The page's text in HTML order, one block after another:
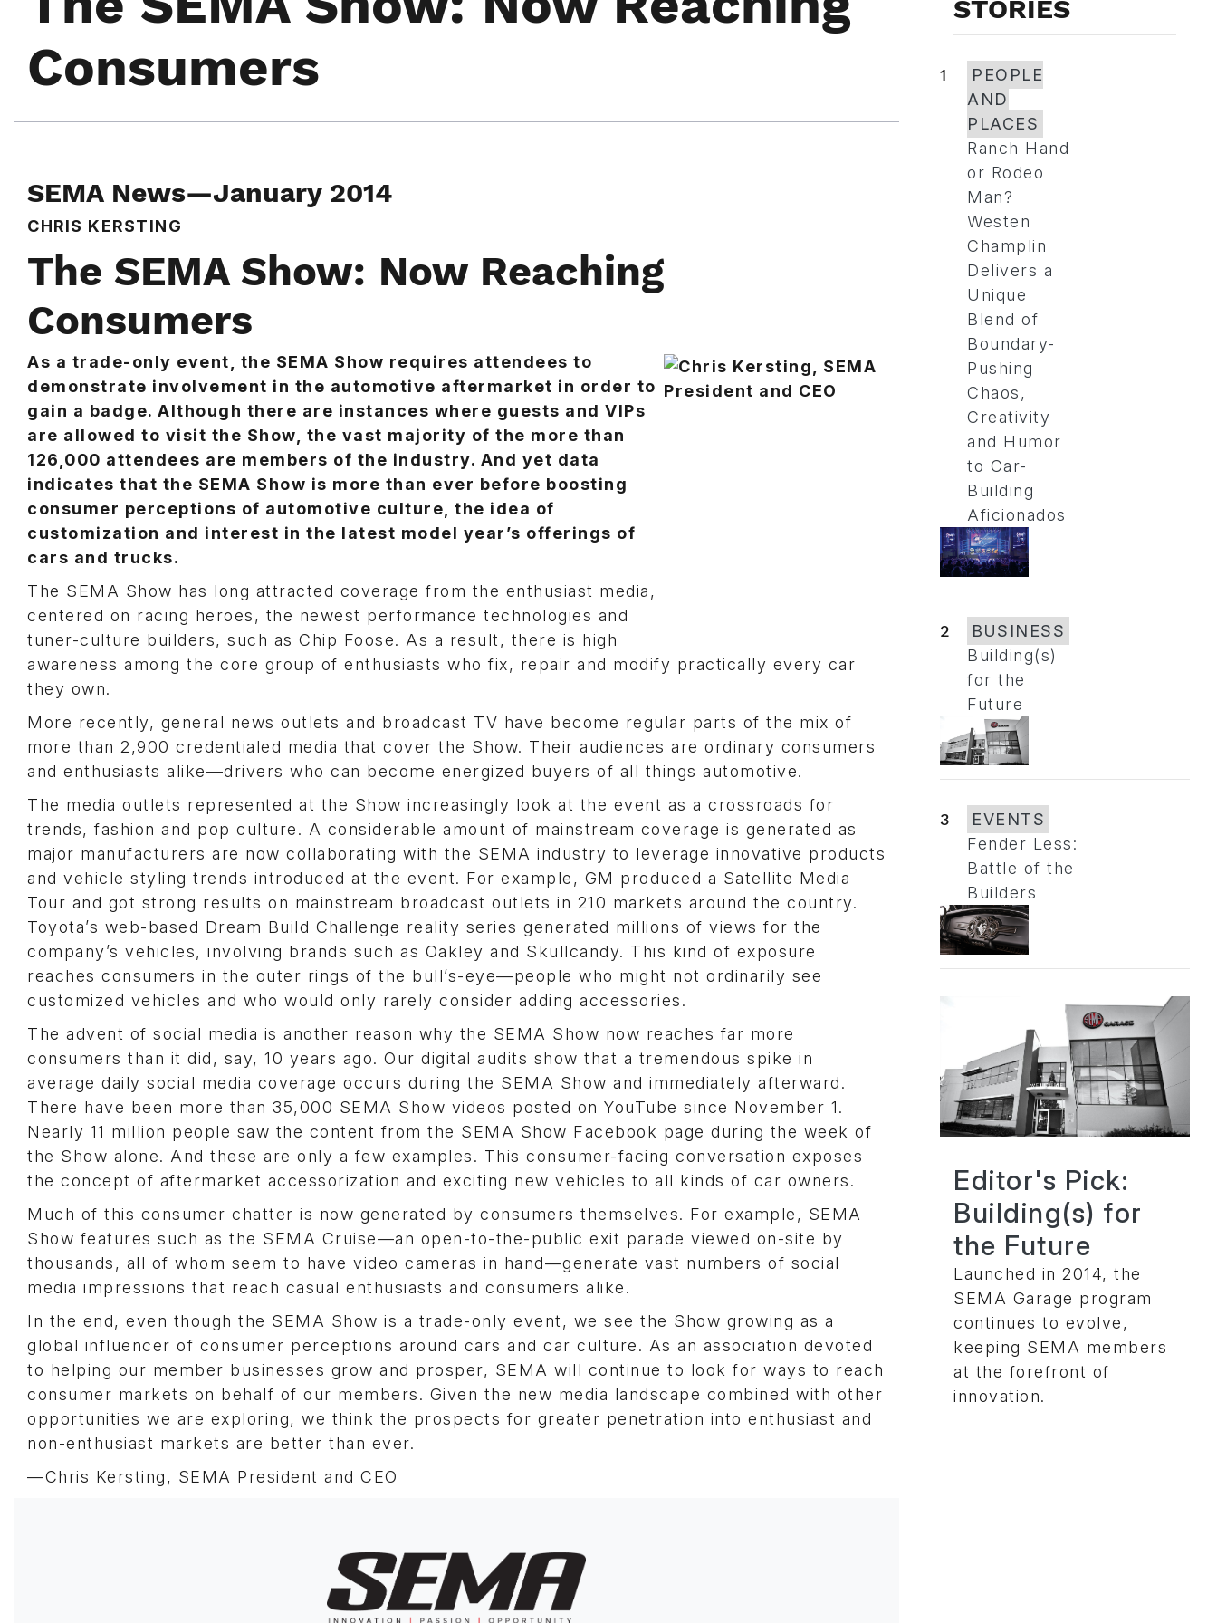
Consumers
SEMA News—January 2014
CHRIS KERSTING
The SEMA Show: Now Reaching
Consumers
As a trade-only event, the SEMA Show requires attendees to
demonstrate involvement in the automotive aftermarket in order to
gain a badge. Although there are instances where guests and VIPs
are allowed to visit the Show, the vast majority of the more than
126,000 attendees are members of the industry. And yet data
indicates that the SEMA Show is more than ever before boosting
consumer perceptions of automotive culture, the idea of
customization and interest in the latest model year’s offerings of
cars and trucks.
The SEMA Show has long attracted coverage from the enthusiast media,
centered on racing heroes, the newest performance technologies and
tuner-culture builders, such as Chip Foose. As a result, there is high
awareness among the core group of enthusiasts who fix, repair and modify practically every car
they own.
More recently, general news outlets and broadcast TV have become regular parts of the mix of
more than 2,900 credentialed media that cover the Show. Their audiences are ordinary consumers
and enthusiasts alike—drivers who can become energized buyers of all things automotive.
The media outlets represented at the Show increasingly look at the event as a crossroads for
trends, fashion and pop culture. A considerable amount of mainstream coverage is generated as
major manufacturers are now collaborating with the SEMA industry to leverage innovative products
and vehicle styling trends introduced at the event. For example, GM produced a Satellite Media
Tour and got strong results on mainstream broadcast outlets in 210 markets around the country.
Toyota’s web-based Dream Build Challenge reality series generated millions of views for the
company’s vehicles, involving brands such as Oakley and Skullcandy. This kind of exposure
reaches consumers in the outer rings of the bull’s-eye—people who might not ordinarily see
customized vehicles and who would only rarely consider adding accessories.
The advent of social media is another reason why the SEMA Show now reaches far more
consumers than it did, say, 10 years ago. Our digital audits show that a tremendous spike in
average daily social media coverage occurs during the SEMA Show and immediately afterward.
There have been more than 35,000 SEMA Show videos posted on YouTube since November 1.
Nearly 11 million people saw the content from the SEMA Show Facebook page during the week of
the Show alone. And these are only a few examples. This consumer-facing conversation exposes
the concept of aftermarket accessorization and exciting new vehicles to all kinds of car owners.
Much of this consumer chatter is now generated by consumers themselves. For example, SEMA
Show features such as the SEMA Cruise—an open-to-the-public exit parade viewed on-site by
thousands, all of whom seem to have video cameras in hand—generate vast numbers of social
media impressions that reach casual enthusiasts and consumers alike.
In the end, even though the SEMA Show is a trade-only event, we see the Show growing as a
global influencer of consumer perceptions around cars and car culture. As an association devoted
to helping our member businesses grow and prosper, SEMA will continue to look for ways to reach
consumer markets on behalf of our members. Given the new media landscape combined with other
opportunities we are exploring, we think the prospects for greater penetration into enthusiast and
non-enthusiast markets are better than ever.
—Chris Kersting, SEMA President and CEO
Image
STORIES
1
PEOPLE
AND
PLACES
Ranch Hand
or Rodeo
Man?
Westen
Champlin
Delivers a
Unique
Blend of
Boundary-
Pushing
Chaos,
Creativity
and Humor
to Car-
Building
Aficionados
2
BUSINESS
Building(s)
for the
Future
3
EVENTS
Fender Less:
Battle of the
Builders
Editor's Pick:
Building(s) for
the Future
Launched in 2014, the
SEMA Garage program
continues to evolve,
keeping SEMA members
at the forefront of
innovation.